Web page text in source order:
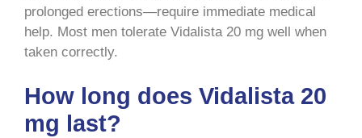
prolonged erections—require immediate medical
help. Most men tolerate Vidalista 20 mg well when
taken correctly.
How long does Vidalista 20
mg last?